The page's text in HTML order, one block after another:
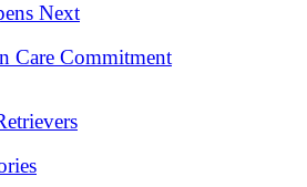
Next
Care Commitment